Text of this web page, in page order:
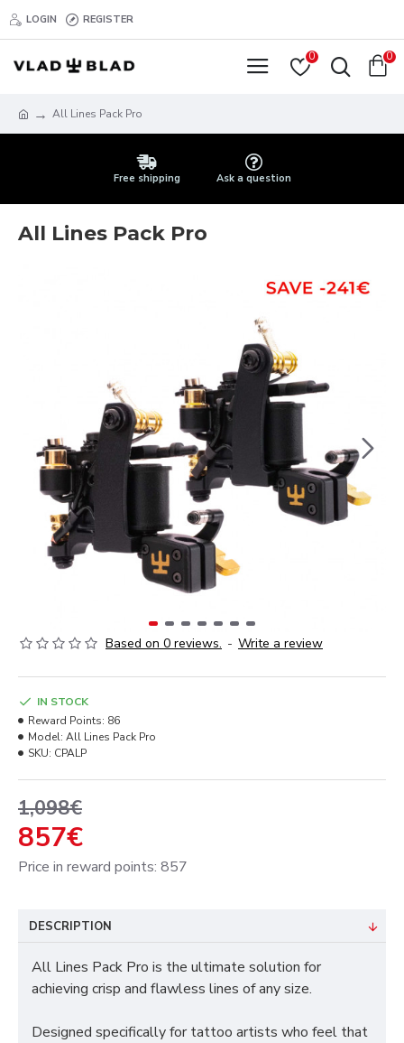
LOGIN REGISTER
0 0
All Lines Pack Pro
Free shipping Ask a question
All Lines Pack Pro
Based on 0 reviews. - Write a review
857€
1,098€
Price in reward points: 857
IN STOCK
Reward Points: 86
Model: All Lines Pack Pro
SKU: CPALP
DESCRIPTION
All Lines Pack Pro is the ultimate solution for
achieving crisp and flawless lines of any size.
Designed specifically for tattoo artists who feel that